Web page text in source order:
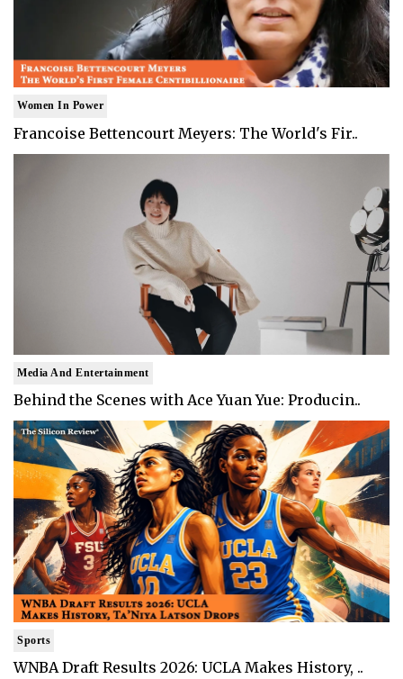
Women In Power
Francoise Bettencourt Meyers: The World's Fir..
Media And Entertainment
Behind the Scenes with Ace Yuan Yue: Producin..
Sports
WNBA Draft Results 2026: UCLA Makes History, ..